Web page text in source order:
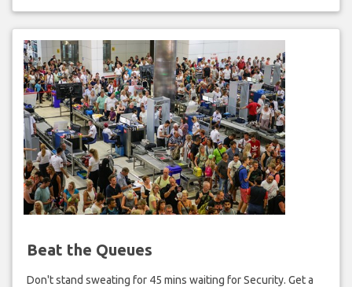
Beat the Queues
Don't stand sweating for 45 mins waiting for Security. Get a